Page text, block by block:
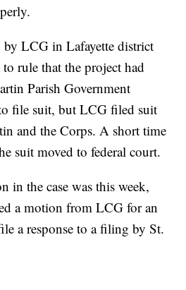
LCG in Lafayette district
rule that the project had
Parish Government
file suit, but LCG filed suit
and the Corps. A short time
suit moved to federal court.
in the case was this week,
a motion from LCG for an
a response to a filing by St.